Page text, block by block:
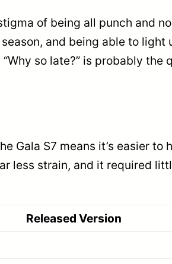
of being all punch and
and being able to
so late?” is probably the
Gala S7 means it’s easier
less strain, and it required
Released Version